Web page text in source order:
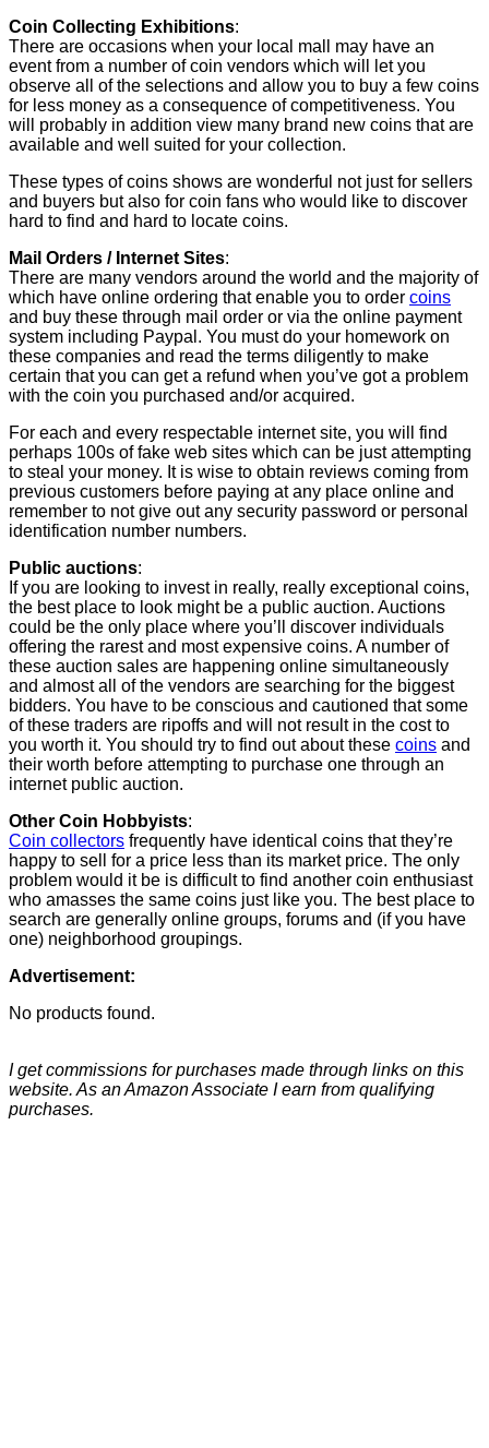
Coin Collecting Exhibitions:
There are occasions when your local mall may have an
event from a number of coin vendors which will let you
observe all of the selections and allow you to buy a few coins
for less money as a consequence of competitiveness. You
will probably in addition view many brand new coins that are
available and well suited for your collection.
These types of coins shows are wonderful not just for sellers
and buyers but also for coin fans who would like to discover
hard to find and hard to locate coins.
Mail Orders / Internet Sites:
There are many vendors around the world and the majority of
which have online ordering that enable you to order coins
and buy these through mail order or via the online payment
system including Paypal. You must do your homework on
these companies and read the terms diligently to make
certain that you can get a refund when you’ve got a problem
with the coin you purchased and/or acquired.
For each and every respectable internet site, you will find
perhaps 100s of fake web sites which can be just attempting
to steal your money. It is wise to obtain reviews coming from
previous customers before paying at any place online and
remember to not give out any security password or personal
identification number numbers.
Public auctions:
If you are looking to invest in really, really exceptional coins,
the best place to look might be a public auction. Auctions
could be the only place where you’ll discover individuals
offering the rarest and most expensive coins. A number of
these auction sales are happening online simultaneously
and almost all of the vendors are searching for the biggest
bidders. You have to be conscious and cautioned that some
of these traders are ripoffs and will not result in the cost to
you worth it. You should try to find out about these coins and
their worth before attempting to purchase one through an
internet public auction.
Other Coin Hobbyists:
Coin collectors frequently have identical coins that they’re
happy to sell for a price less than its market price. The only
problem would it be is difficult to find another coin enthusiast
who amasses the same coins just like you. The best place to
search are generally online groups, forums and (if you have
one) neighborhood groupings.
Advertisement:
No products found.
I get commissions for purchases made through links on this
website. As an Amazon Associate I earn from qualifying
purchases.